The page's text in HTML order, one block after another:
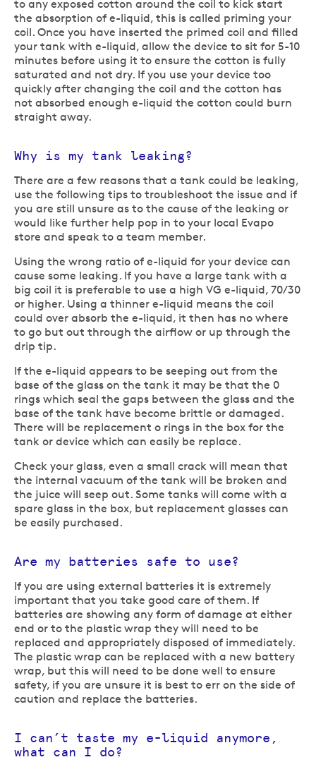
to any exposed cotton around the coil to kick start
the absorption of e-liquid, this is called priming your
coil. Once you have inserted the primed coil and filled
your tank with e-liquid, allow the device to sit for 5-10
minutes before using it to ensure the cotton is fully
saturated and not dry. If you use your device too
quickly after changing the coil and the cotton has
not absorbed enough e-liquid the cotton could burn
straight away.
Why is my tank leaking?
There are a few reasons that a tank could be leaking,
use the following tips to troubleshoot the issue and if
you are still unsure as to the cause of the leaking or
would like further help pop in to your local Evapo
store and speak to a team member.
Using the wrong ratio of e-liquid for your device can
cause some leaking. If you have a large tank with a
big coil it is preferable to use a high VG e-liquid, 70/30
or higher. Using a thinner e-liquid means the coil
could over absorb the e-liquid, it then has no where
to go but out through the airflow or up through the
drip tip.
If the e-liquid appears to be seeping out from the
base of the glass on the tank it may be that the 0
rings which seal the gaps between the glass and the
base of the tank have become brittle or damaged.
There will be replacement o rings in the box for the
tank or device which can easily be replace.
Check your glass, even a small crack will mean that
the internal vacuum of the tank will be broken and
the juice will seep out. Some tanks will come with a
spare glass in the box, but replacement glasses can
be easily purchased.
Are my batteries safe to use?
If you are using external batteries it is extremely
important that you take good care of them. If
batteries are showing any form of damage at either
end or to the plastic wrap they will need to be
replaced and appropriately disposed of immediately.
The plastic wrap can be replaced with a new battery
wrap, but this will need to be done well to ensure
safety, if you are unsure it is best to err on the side of
caution and replace the batteries.
I can’t taste my e-liquid anymore,
what can I do?